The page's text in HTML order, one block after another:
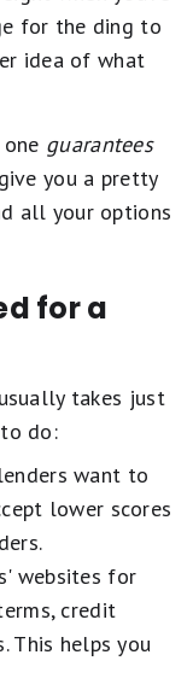
for the ding to
idea of what
guarantees
you a pretty
all your options
for a
takes just
do:
want to
lower scores
websites for
credit
This helps you